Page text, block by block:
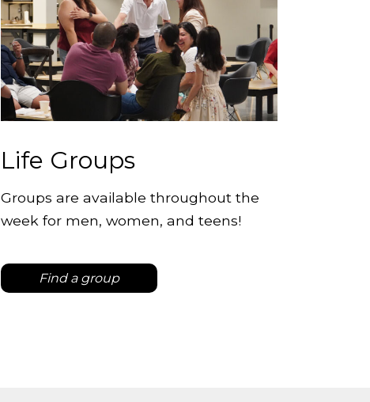
Life Groups
Groups are available throughout the
week for men, women, and teens!
Find a group